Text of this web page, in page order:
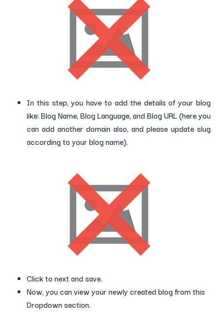
In this step, you have to add the details of your blog
like: Blog Name, Blog Language, and Blog URL (here you
can add another domain also, and please update slug
according to your blog name).
Click to next and save.
Now, you can view your newly created blog from this
Dropdown section.